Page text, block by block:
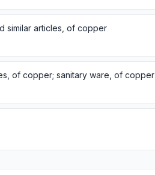
similar articles, of copper
of copper; sanitary ware, of copper